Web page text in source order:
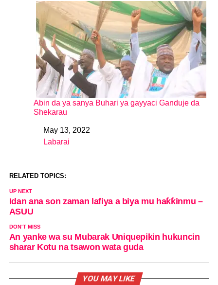
Abin da ya sanya Buhari ya gayyaci Ganduje da
Shekarau
DateMay 13, 2022
In relation to
Labarai
RELATED TOPICS:
UP NEXT
Idan ana son zaman lafiya a biya mu haƙƙinmu –
ASUU
DON'T MISS
An yanke wa su Mubarak Uniquepikin hukuncin
sharar Kotu na tsawon wata guda
YOU MAY LIKE